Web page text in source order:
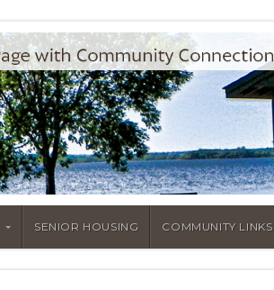
SENIOR HOUSING COMMUNITY LINKS